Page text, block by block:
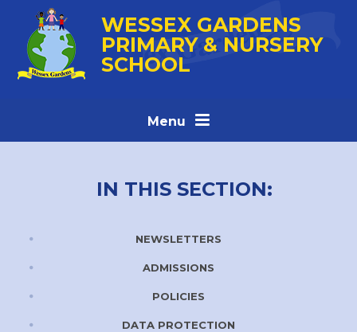
Skip to content ↓
WESSEX GARDENS
PRIMARY & NURSERY
SCHOOL
Menu
IN THIS SECTION:
NEWSLETTERS
ADMISSIONS
POLICIES
DATA PROTECTION